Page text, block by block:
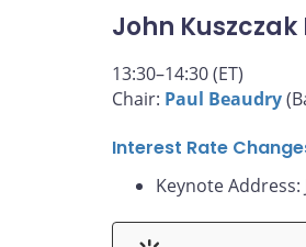
John
13:30–14:30 (ET)
Chair: Paul Beaudry
Interest Rate
Keynote